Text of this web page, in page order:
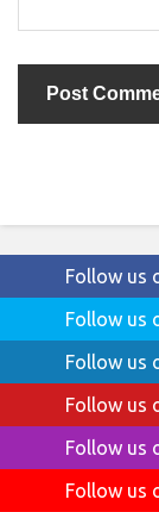
Follow us
Follow us
Follow us
Follow us
Follow us
Follow us